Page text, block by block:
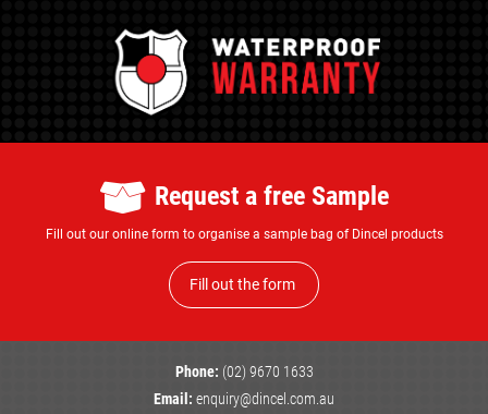
Request a free Sample
Fill out our online form to organise a sample bag of Dincel products
Fill out the form
Phone: (02) 9670 1633
Email: enquiry@dincel.com.au